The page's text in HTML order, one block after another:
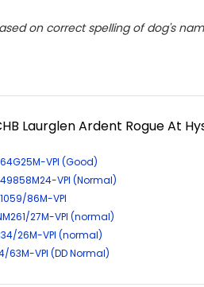
on correct spelling of dog's
Laurglen Ardent Rogue At
VPI (Good)
VPI (Normal)
86M-VPI
27M-VPI (normal)
26M-VPI (normal)
63M-VPI (DD Normal)